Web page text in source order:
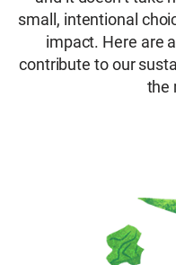
Learn more about
Activity
registration and
Will you own the
become a WE
Learn More About
At ACE26, Water
through
connection and
a cause that
small, intentional
impact. Here are
contribute to our
the